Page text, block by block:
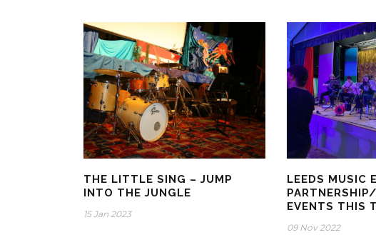
THE LITTLE SING – JUMP
INTO THE JUNGLE
15 Jan 2023
LEEDS MUSIC
EVENTS THIS
09 Nov 2022